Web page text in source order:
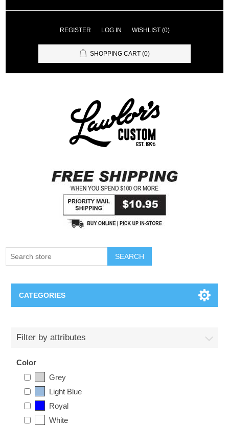
REGISTER LOG IN WISHLIST (0)
SHOPPING CART (0)
SEARCH
CATEGORIES
Nebraska Huskers
Supernovas Volleyball
Filter by attributes
Color
Grey
Light Blue
Royal
White